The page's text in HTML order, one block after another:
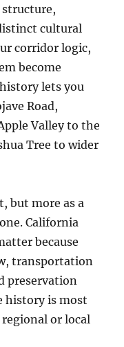
cultural
corridor logic,
become
lets you
Road,
Valley to the
Tree to wider
but more as a
California
because
transportation
preservation
history is most
or local